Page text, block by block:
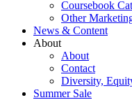
Coursebook
Other
News & Content
About
About
Contact
Diversity,
Summer Sale